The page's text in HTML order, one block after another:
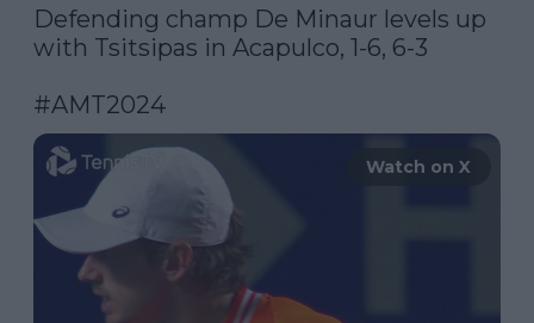
Defending champ De Minaur levels up
with Tsitsipas in Acapulco, 1-6, 6-3
#AMT2024
Watch on X